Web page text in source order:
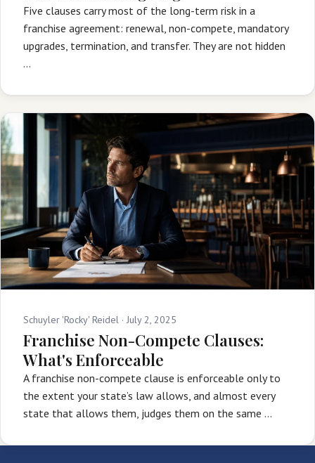
Five clauses carry most of the long-term risk in a
franchise agreement: renewal, non-compete, mandatory
upgrades, termination, and transfer. They are not hidden
…
Schuyler 'Rocky' Reidel · July 2, 2025
Franchise Non-Compete Clauses:
What's Enforceable
A franchise non-compete clause is enforceable only to
the extent your state’s law allows, and almost every
state that allows them, judges them on the same …